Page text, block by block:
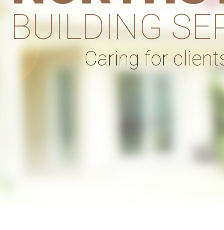
Caring for
BUILDING